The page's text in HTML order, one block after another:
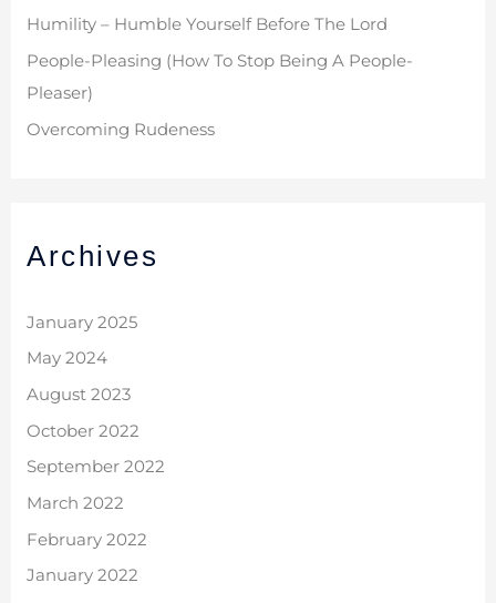
Humility – Humble Yourself Before The Lord
People-Pleasing (How To Stop Being A People-
Pleaser)
Overcoming Rudeness
Archives
January 2025
May 2024
August 2023
October 2022
September 2022
March 2022
February 2022
January 2022